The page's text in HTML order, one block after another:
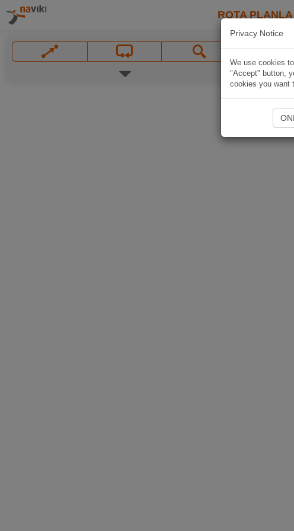
ROTA PLANLA
Privacy Notice
We use cookies
"Accept" button,
cookies you want